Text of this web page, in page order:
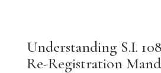
Understanding S.I.
Re-Registration